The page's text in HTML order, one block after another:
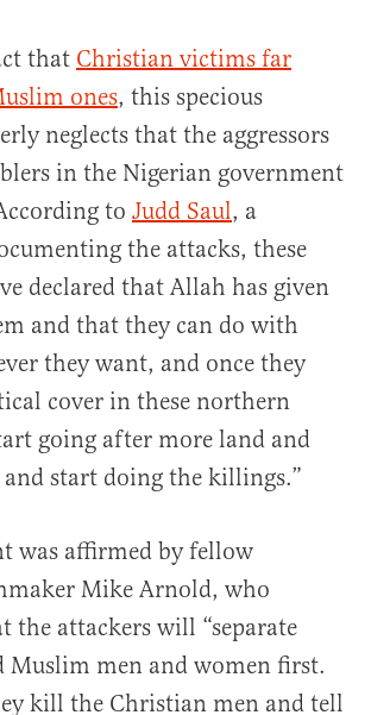
that Christian victims far
ones, this specious
neglects that the aggressors
in the Nigerian government
to Judd Saul, a
the attacks, these
declared that Allah has given
and that they can do with
they want, and once they
cover in these northern
going after more land and
and start doing the killings.”
was affirmed by fellow
Mike Arnold, who
the attackers will “separate
Muslim men and women first.
kill the Christian men and tell